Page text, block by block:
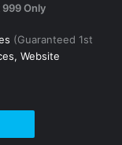
999 Only
(Guaranteed 1st
Website